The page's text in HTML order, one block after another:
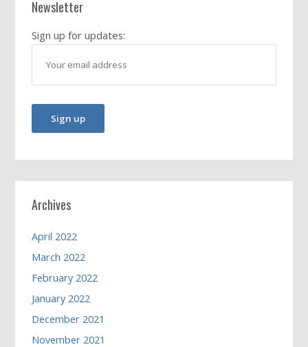
Newsletter
Sign up for updates:
Archives
April 2022
March 2022
February 2022
January 2022
December 2021
November 2021